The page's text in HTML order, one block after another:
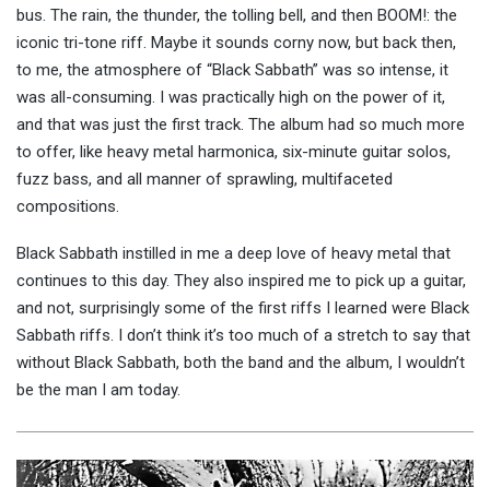
bus. The rain, the thunder, the tolling bell, and then BOOM!: the
iconic tri-tone riff. Maybe it sounds corny now, but back then,
to me, the atmosphere of “Black Sabbath” was so intense, it
was all-consuming. I was practically high on the power of it,
and that was just the first track. The album had so much more
to offer, like heavy metal harmonica, six-minute guitar solos,
fuzz bass, and all manner of sprawling, multifaceted
compositions.
Black Sabbath instilled in me a deep love of heavy metal that
continues to this day. They also inspired me to pick up a guitar,
and not, surprisingly some of the first riffs I learned were Black
Sabbath riffs. I don’t think it’s too much of a stretch to say that
without Black Sabbath, both the band and the album, I wouldn’t
be the man I am today.